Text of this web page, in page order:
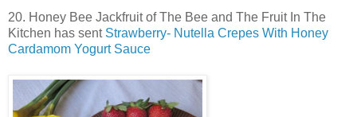
20. Honey Bee Jackfruit of The Bee and The Fruit In The
Kitchen has sent Strawberry- Nutella Crepes With Honey
Cardamom Yogurt Sauce